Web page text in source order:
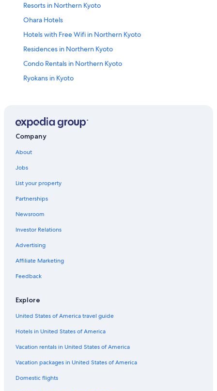
Resorts in Northern Kyoto
Ohara Hotels
Hotels with Free Wifi in Northern Kyoto
Residences in Northern Kyoto
Condo Rentals in Northern Kyoto
Ryokans in Kyoto
Hotels near Kurama Hot Spring
Hotels near Kyoto International Conference Centre
Central Kyoto Hotels
Family Hotels in Kurama
2 Star Hotels in Northern Kyoto
Luxury Hotels in Northern Kyoto
Gion Hotels
Hostels in Northern Kyoto
Hotels near Kifune Shrine
Company
About
Jobs
List your property
Partnerships
Newsroom
Investor Relations
Advertising
Affiliate Marketing
Feedback
Explore
United States of America travel guide
Hotels in United States of America
Vacation rentals in United States of America
Vacation packages in United States of America
Domestic flights